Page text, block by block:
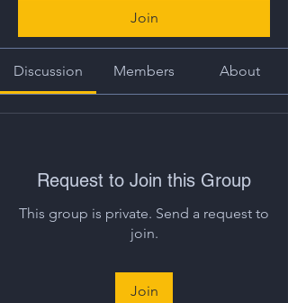
Join
Discussion Members About
Request to Join this Group
This group is private. Send a request to
join.
Join